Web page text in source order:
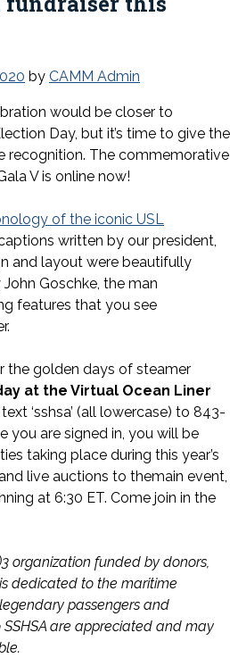
by CAMM Admin
would be closer to
Day, but it’s time to give the
recognition. The commemorative
V is online now!
of the iconic USL
written by our president,
and layout were beautifully
Goschke, the man
features that you see
the golden days of steamer
at the Virtual Ocean Liner
‘sshsa’ (all lowercase) to 843-
you are signed in, you will be
taking place during this year’s
live auctions to themain event,
at 6:30 ET. Come join in the
organization funded by donors,
dedicated to the maritime
passengers and
are appreciated and may